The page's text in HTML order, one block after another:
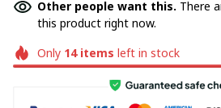
Other people want this. There
this product right now.
Only 14items left in stock